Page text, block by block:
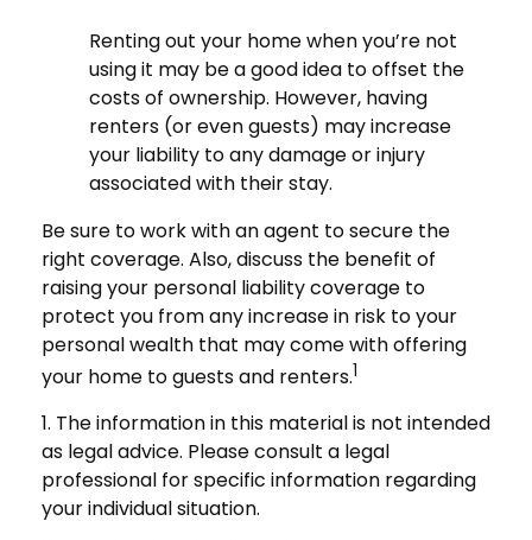
Renting out your home when you’re not
using it may be a good idea to offset the
costs of ownership. However, having
renters (or even guests) may increase
your liability to any damage or injury
associated with their stay.
Be sure to work with an agent to secure the
right coverage. Also, discuss the benefit of
raising your personal liability coverage to
protect you from any increase in risk to your
personal wealth that may come with offering
your home to guests and renters.1
1. The information in this material is not intended
as legal advice. Please consult a legal
professional for specific information regarding
your individual situation.